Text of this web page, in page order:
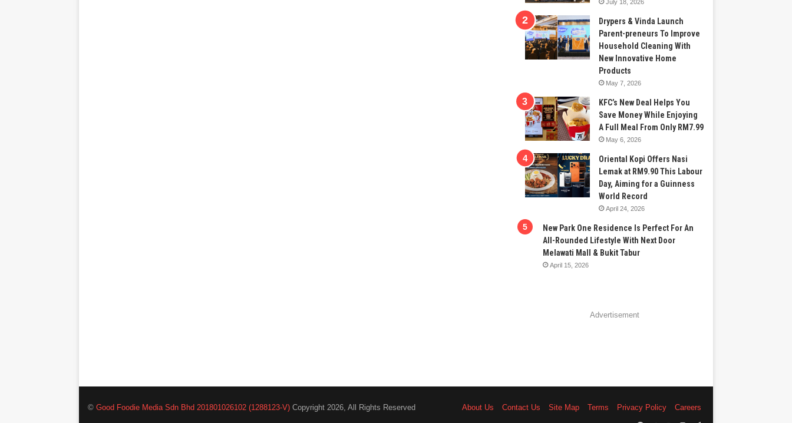
July 18, 2026
Drypers & Vinda Launch
Parent-preneurs To Improve
Household Cleaning With
New Innovative Home
Products
May 7, 2026
KFC’s New Deal Helps You
Save Money While Enjoying
A Full Meal From Only RM7.99
May 6, 2026
Oriental Kopi Offers Nasi
Lemak at RM9.90 This Labour
Day, Aiming for a Guinness
World Record
April 24, 2026
New Park One Residence Is Perfect For An
All-Rounded Lifestyle With Next Door
Melawati Mall & Bukit Tabur
April 15, 2026
Advertisement
©Good Foodie Media Sdn Bhd 201801026102 (1288123-V) Copyright 2026, All Rights Reserved About Us Contact Us Site Map Terms Privacy Policy
Careers